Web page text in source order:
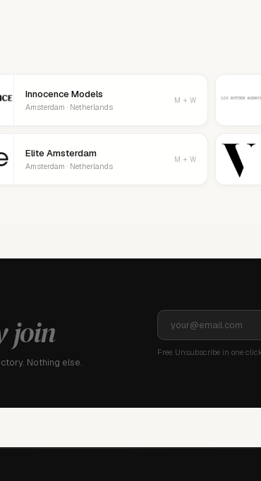
Innocence Models
Amsterdam · Netherlands
M + W
Elite Amsterdam
Amsterdam · Netherlands
M + W
join
Nothing else.
Free. Unsubscribe in one